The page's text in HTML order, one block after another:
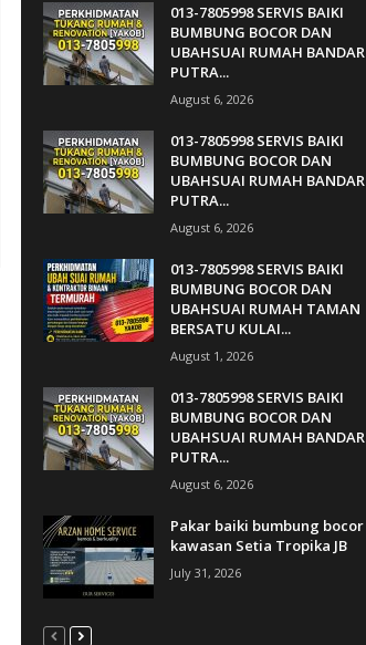
013-7805998 SERVIS BAIKI
BUMBUNG BOCOR DAN
UBAHSUAI RUMAH BANDAR
PUTRA...
August 6, 2026
013-7805998 SERVIS BAIKI
BUMBUNG BOCOR DAN
UBAHSUAI RUMAH BANDAR
PUTRA...
August 6, 2026
013-7805998 SERVIS BAIKI
BUMBUNG BOCOR DAN
UBAHSUAI RUMAH TAMAN
BERSATU KULAI...
August 1, 2026
013-7805998 SERVIS BAIKI
BUMBUNG BOCOR DAN
UBAHSUAI RUMAH BANDAR
PUTRA...
August 6, 2026
Pakar baiki bumbung bocor
kawasan Setia Tropika JB
July 31, 2026